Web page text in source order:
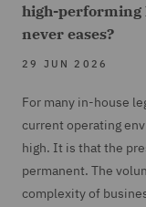
high-performing
never eases?
29 JUN 2026
For many in-house
current operating
high. It is that the
permanent. The
complexity of